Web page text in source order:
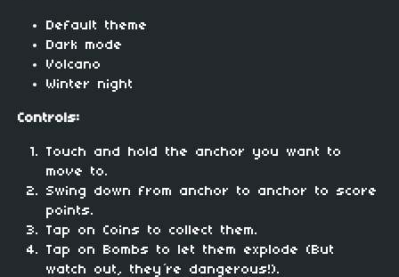
Default theme
Dark mode
Volcano
Winter night
Controls:
Touch and hold the anchor you want to
move to.
Swing down from anchor to anchor to score
points.
Tap on Coins to collect them.
Tap on Bombs to let them explode (But
watch out, they´re dangerous!).